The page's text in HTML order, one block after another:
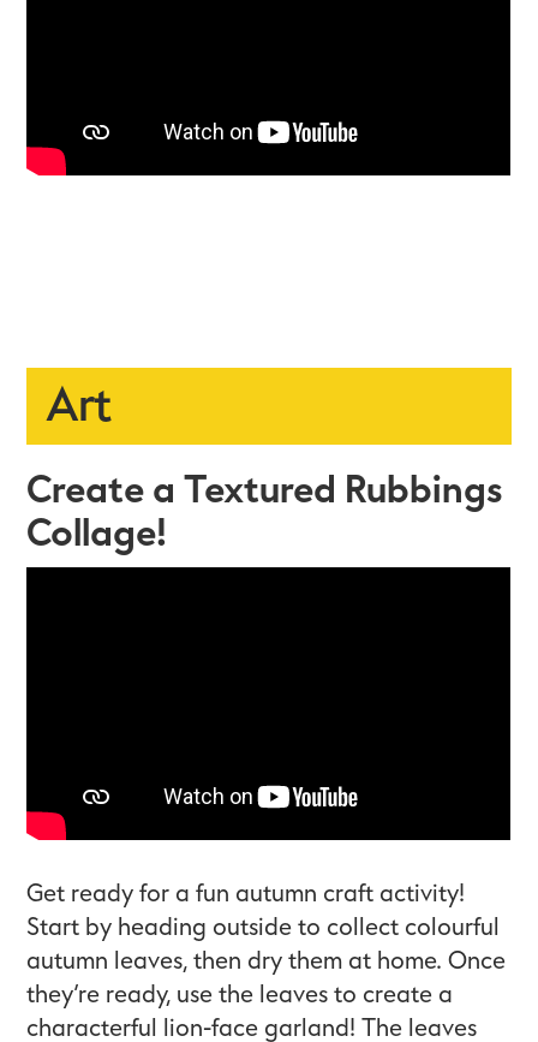
Art
Create a Textured Rubbings
Collage!
Get ready for a fun autumn craft activity!
Start by heading outside to collect colourful
autumn leaves, then dry them at home. Once
they’re ready, use the leaves to create a
characterful lion-face garland! The leaves